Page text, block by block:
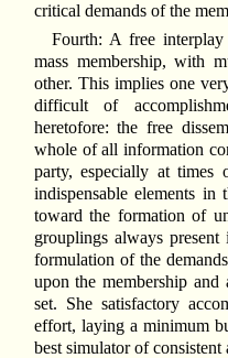
critical demands of the
Fourth: A free
mass membership, with
other. This implies one
difficult of
heretofore: the free
whole of all information
party, especially at
indispensable elements in
toward the formation of
grouplings always
formulation of the
upon the membership
set. She satisfactory
effort, laying a minimum
best simulator of